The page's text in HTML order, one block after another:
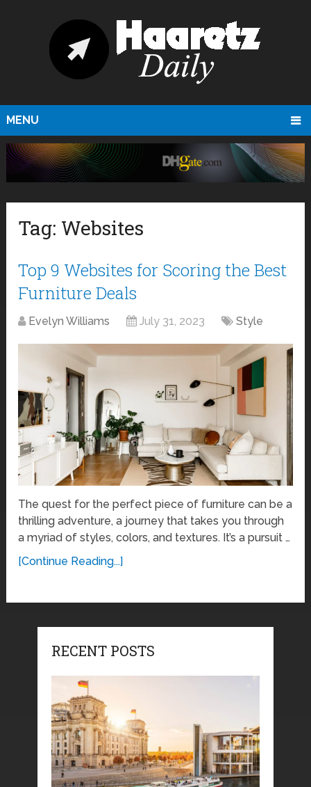
MENU
Tag: Websites
Top 9 Websites for Scoring the Best
Furniture Deals
Evelyn Williams July 31, 2023 Style
The quest for the perfect piece of furniture can be a
thrilling adventure, a journey that takes you through
a myriad of styles, colors, and textures. It’s a pursuit …
[Continue Reading...]
RECENT POSTS